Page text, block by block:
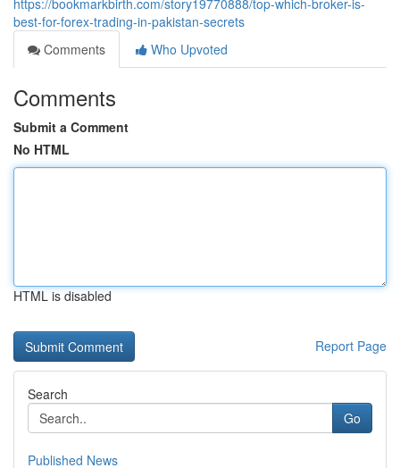
https://bookmarkbirth.com/story19770888/top-which-broker-is-
best-for-forex-trading-in-pakistan-secrets
Comments
Who Upvoted
Comments
Submit a Comment
No HTML
HTML is disabled
Report Page
Search
Go
Published News